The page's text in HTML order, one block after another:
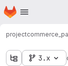
Skip to main content
Homepage
project
3.x